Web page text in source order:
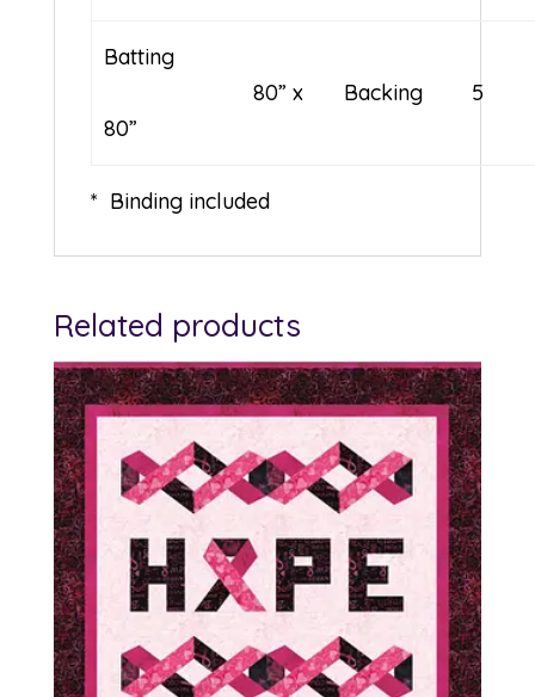
Batting
80” x
80”
Backing 5
* Binding included
Related products